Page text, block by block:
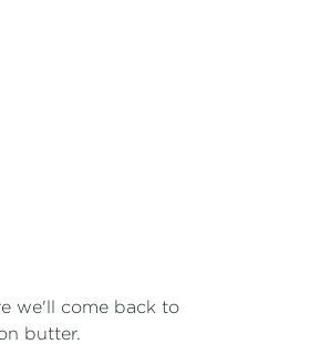
we'll come back to
butter.